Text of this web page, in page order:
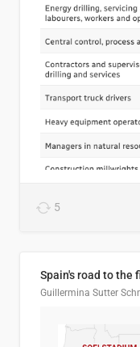
5
Spain's road to the
Guillermina Sutter